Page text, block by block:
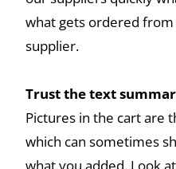
what gets ordered
supplier.
Trust the text
Pictures in the cart are
which can sometimes
what you added. Look